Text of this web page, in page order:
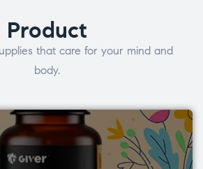
Product
that care for your mind and
body.